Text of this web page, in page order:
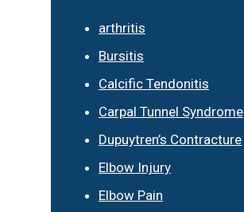
arthritis
Bursitis
Calcific Tendonitis
Carpal Tunnel Syndrome
Dupuytren’s Contracture
Elbow Injury
Elbow Pain